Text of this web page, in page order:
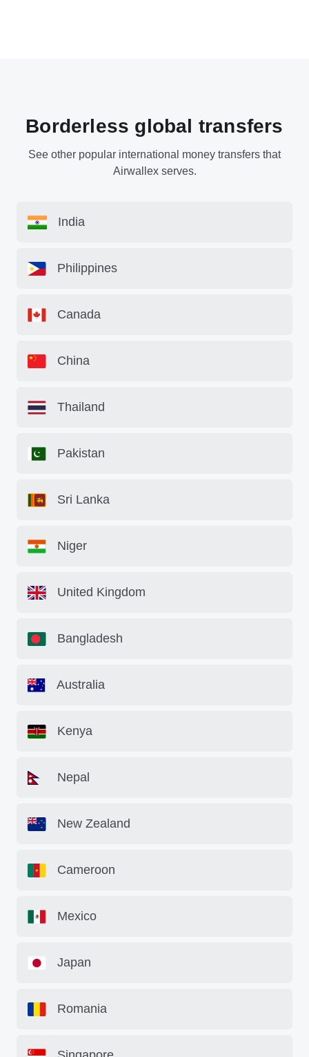
Borderless global transfers
See other popular international money transfers that
Airwallex serves.
India
Philippines
Canada
China
Thailand
Pakistan
Sri Lanka
Niger
United Kingdom
Bangladesh
Australia
Kenya
Nepal
New Zealand
Cameroon
Mexico
Japan
Romania